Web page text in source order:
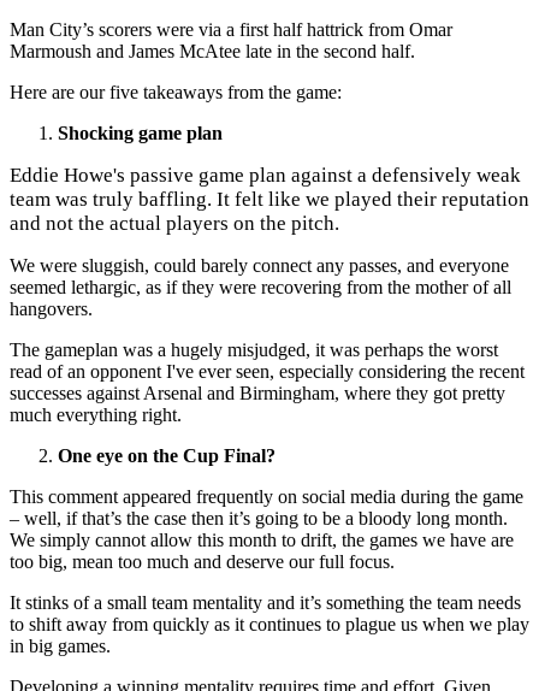
Man City’s scorers were via a first half hattrick from Omar
Marmoush and James McAtee late in the second half.
Here are our five takeaways from the game:
Shocking game plan
Eddie Howe's passive game plan against a defensively weak
team was truly baffling. It felt like we played their reputation
and not the actual players on the pitch.
We were sluggish, could barely connect any passes, and everyone
seemed lethargic, as if they were recovering from the mother of all
hangovers.
The gameplan was a hugely misjudged, it was perhaps the worst
read of an opponent I've ever seen, especially considering the recent
successes against Arsenal and Birmingham, where they got pretty
much everything right.
One eye on the Cup Final?
This comment appeared frequently on social media during the game
– well, if that’s the case then it’s going to be a bloody long month.
We simply cannot allow this month to drift, the games we have are
too big, mean too much and deserve our full focus.
It stinks of a small team mentality and it’s something the team needs
to shift away from quickly as it continues to plague us when we play
in big games.
Developing a winning mentality requires time and effort. Given